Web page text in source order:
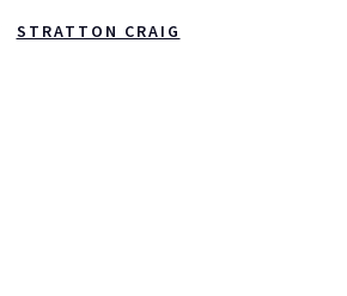
STRATTON CRAIG